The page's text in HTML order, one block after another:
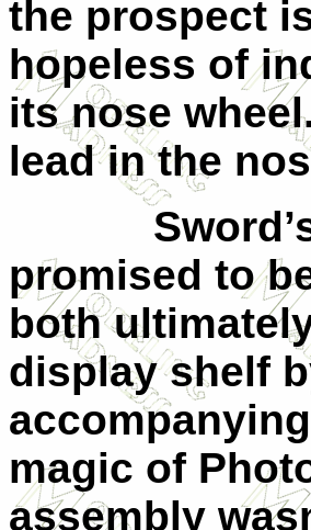
the prospect
hopeless of
its nose
lead in the
Sword’s
promised to
both
display shelf
magic of
assembly